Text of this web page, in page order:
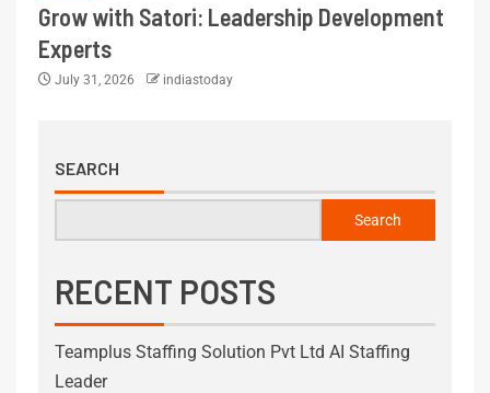
Grow with Satori: Leadership Development
Experts
July 31, 2026 indiastoday
SEARCH
Search
RECENT POSTS
Teamplus Staffing Solution Pvt Ltd AI Staffing
Leader